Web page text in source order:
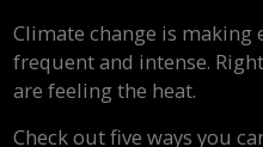
Climate change is making
frequent and intense.
are feeling the heat.
Check out five ways you